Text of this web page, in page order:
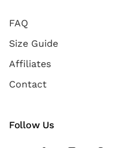
FAQ
Size Guide
Affiliates
Contact
Follow Us